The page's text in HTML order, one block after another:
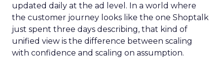
updated daily at the ad level. In a world where
the customer journey looks like the one Shoptalk
just spent three days describing, that kind of
unified view is the difference between scaling
with confidence and scaling on assumption.